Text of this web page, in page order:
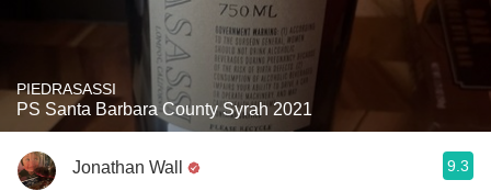
PIEDRASASSI
PS Santa Barbara County Syrah 2021
Jonathan Wall 9.3